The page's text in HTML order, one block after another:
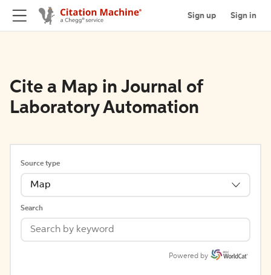
Sign up Sign in
Cite a Map in Journal of
Laboratory Automation
Source type
Map
Search
Powered by